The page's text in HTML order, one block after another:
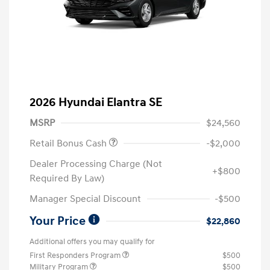
2026 Hyundai Elantra SE
MSRP
$24,560
Retail Bonus Cash
-$2,000
Dealer Processing Charge (Not
Required By Law)
+$800
Manager Special Discount -$500
Your Price $22,860
Additional offers you may qualify for
First Responders Program
$500
Military Program
$500